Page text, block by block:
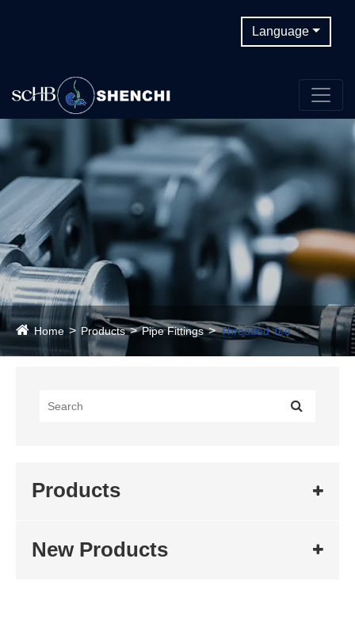
Language
Home Products Pipe Fittings Threaded Tee
Products
New Products